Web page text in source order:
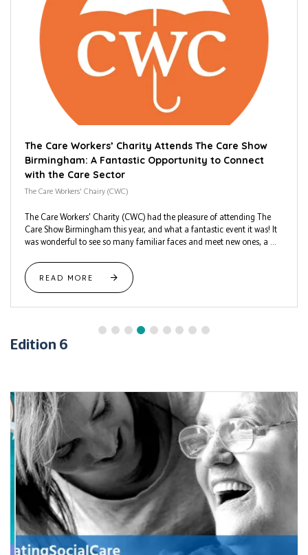
The Care Workers’ Charity Attends The Care Show
Birmingham: A Fantastic Opportunity to Connect
with the Care Sector
The Care Workers' Chairy (CWC)
The Care Workers' Charity (CWC) had the pleasure of attending The
Care Show Birmingham this year, and what a fantastic event it was! It
was wonderful to see so many familiar faces and meet new ones, a ...
READ MORE
Edition 6